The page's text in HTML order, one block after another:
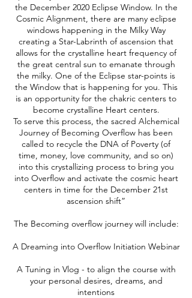
the December 2020 Eclipse Window. In the
Cosmic Alignment, there are many eclipse
windows happening in the Milky Way
creating a Star-Labrinth of ascension that
allows for the crystalline heart frequency of
the great central sun to emanate through
the milky. One of the Eclipse star-points is
the Window that is happening for you. This
is an opportunity for the chakric centers to
become crystalline Heart centers.
To serve this process, the sacred Alchemical
Journey of Becoming Overflow has been
called to recycle the DNA of Poverty (of
time, money, love community, and so on)
into this crystallizing process to bring you
into Overflow and activate the cosmic heart
centers in time for the December 21st
ascension shift”
The Becoming overflow journey will include:
A Dreaming into Overflow Initiation Webinar
A Tuning in Vlog - to align the course with
your personal desires, dreams, and
intentions